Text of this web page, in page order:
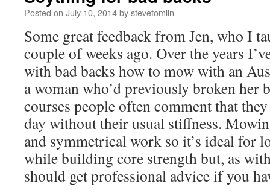
Posted on July 10, 2014bystevetomlin
Some great feedback from Jen, who I
couple of weeks ago. Over the years
with bad backs how to mow with an
a woman who’d previously broken her
courses people often comment that
day without their usual stiffness.
and symmetrical work so it’s ideal for
while building core strength but, as
should get professional advice if you